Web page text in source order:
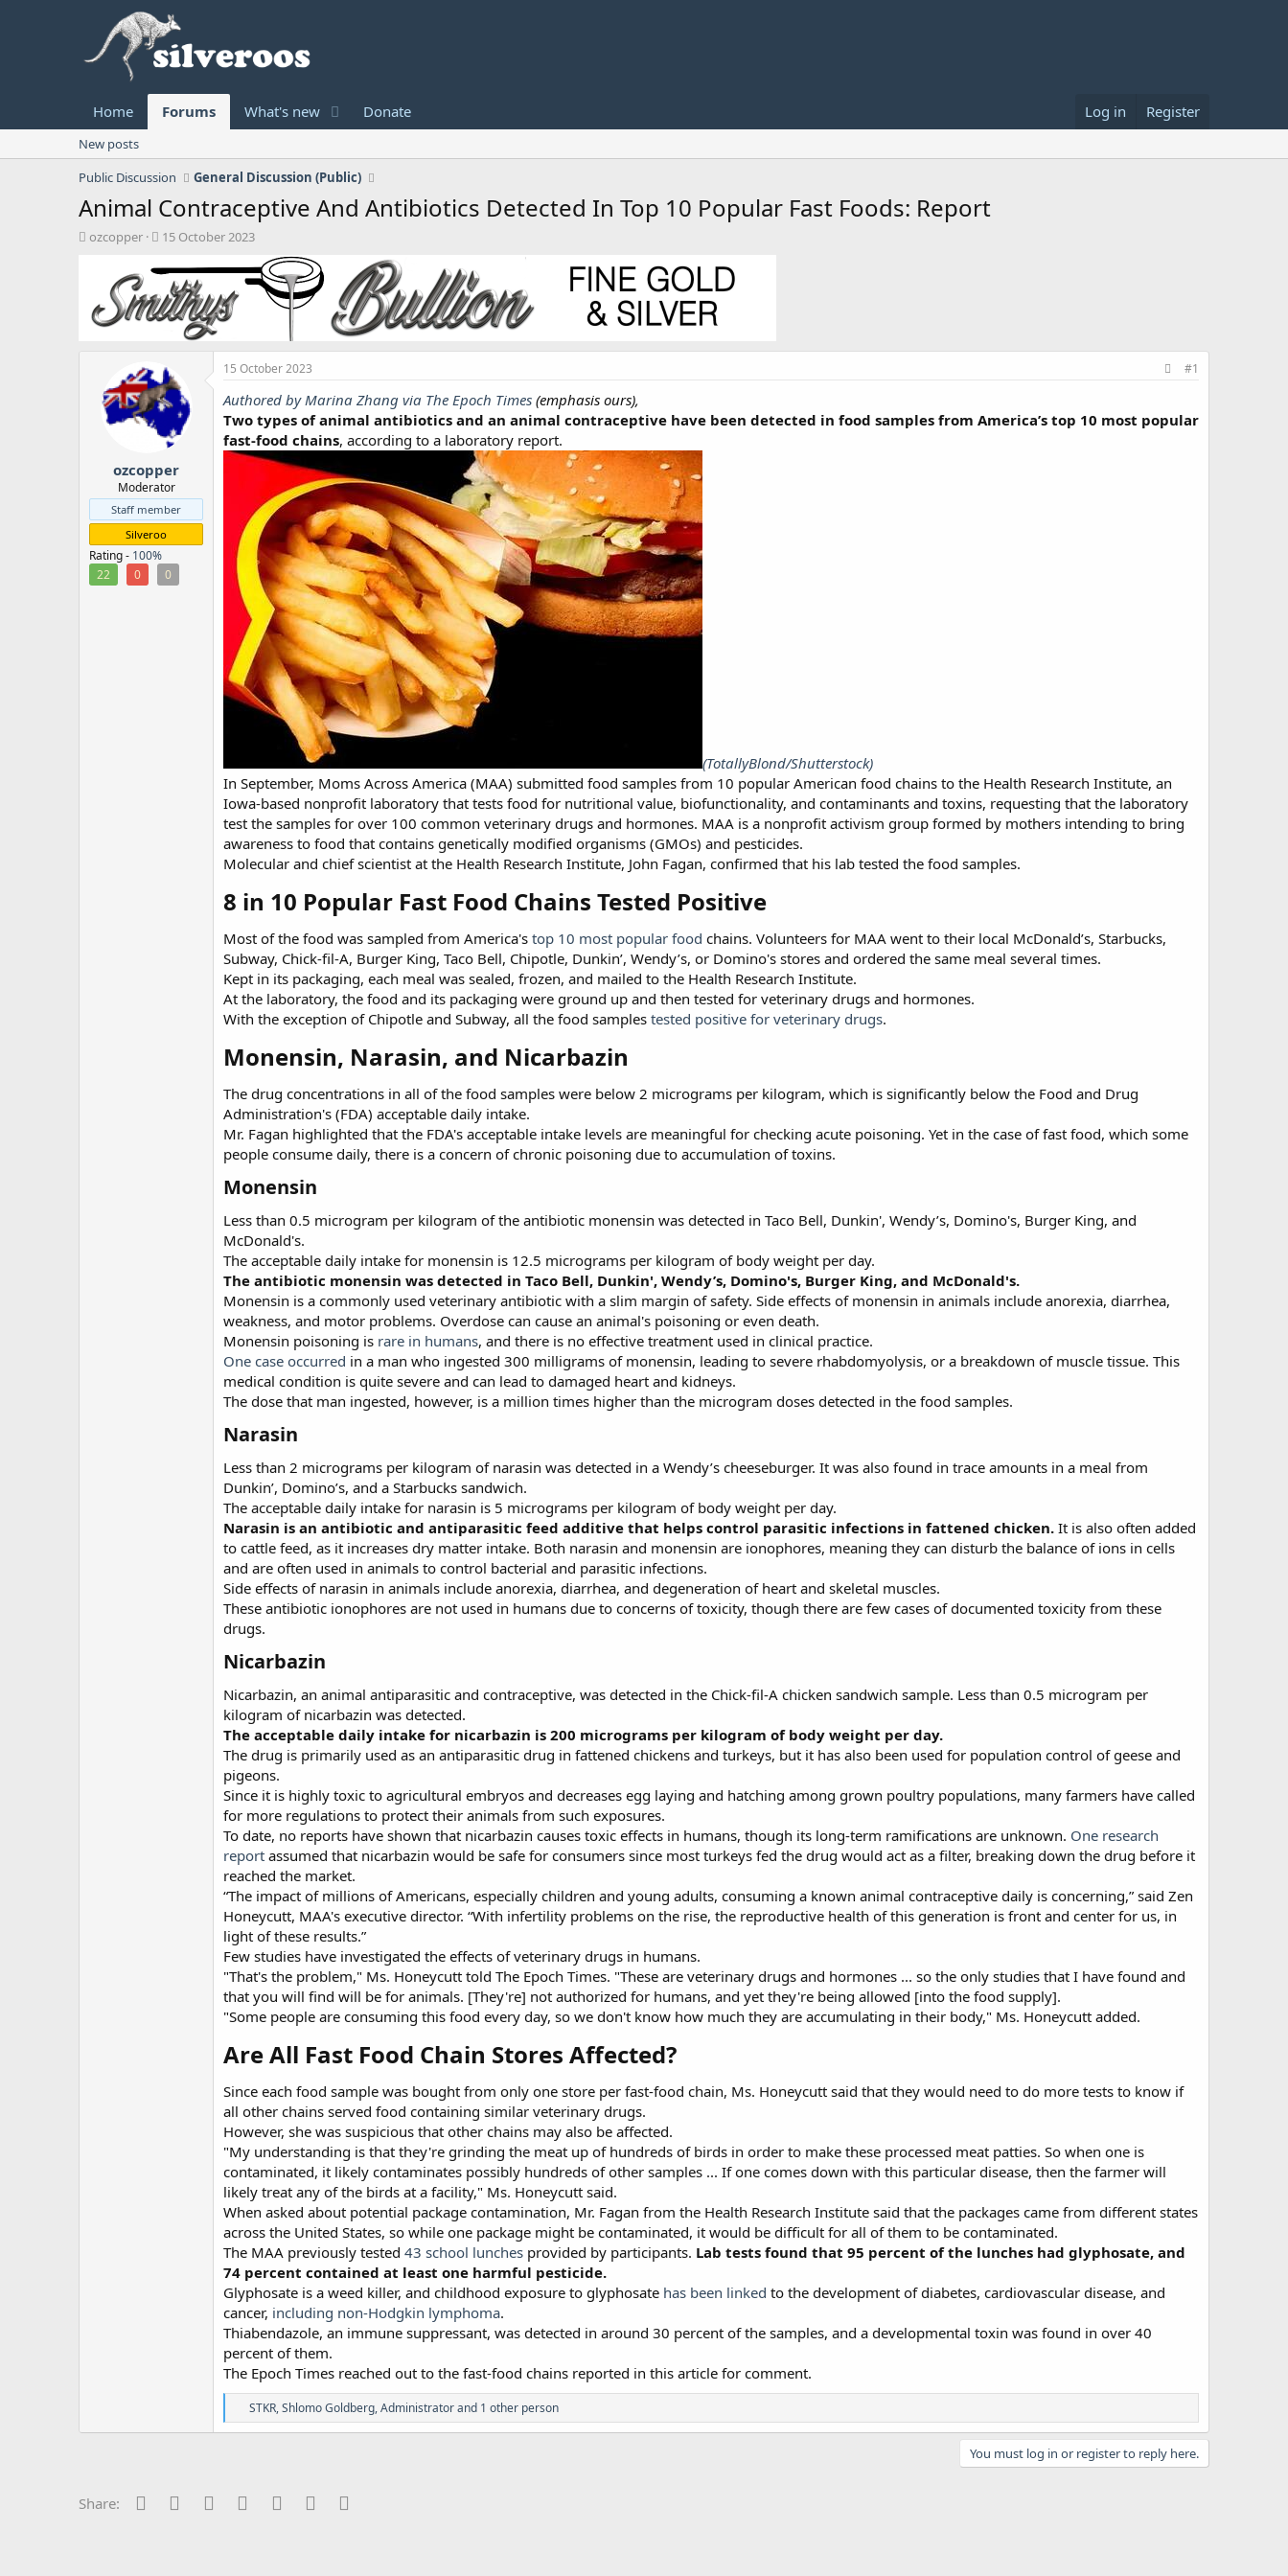
Home Forums What's new Donate Log in Register
New posts
Public Discussion
General Discussion (Public)
Animal Contraceptive And Antibiotics Detected In Top 10 Popular Fast Foods: Report
T
a
d
ozcopper
S
a
t
d
e
15 October 2023
ozcopper
Moderator
Staff member
Silveroo
Rating - 100%
22
0 0
15 October 2023 #1
Authored by Marina Zhang via The Epoch Times (emphasis ours),
Two types of animal antibiotics and an animal contraceptive have been detected in food samples from America’s top 10 most popular
fast-food chains, according to a laboratory report.
(TotallyBlond/Shutterstock)
In September, Moms Across America (MAA) submitted food samples from 10 popular American food chains to the Health Research Institute, an
Iowa-based nonprofit laboratory that tests food for nutritional value, biofunctionality, and contaminants and toxins, requesting that the laboratory
test the samples for over 100 common veterinary drugs and hormones. MAA is a nonprofit activism group formed by mothers intending to bring
awareness to food that contains genetically modified organisms (GMOs) and pesticides.
Molecular and chief scientist at the Health Research Institute, John Fagan, confirmed that his lab tested the food samples.
8 in 10 Popular Fast Food Chains Tested Positive​
Most of the food was sampled from America's top 10 most popular food chains. Volunteers for MAA went to their local McDonald’s, Starbucks,
Subway, Chick-fil-A, Burger King, Taco Bell, Chipotle, Dunkin’, Wendy’s, or Domino's stores and ordered the same meal several times.
Kept in its packaging, each meal was sealed, frozen, and mailed to the Health Research Institute.
At the laboratory, the food and its packaging were ground up and then tested for veterinary drugs and hormones.
With the exception of Chipotle and Subway, all the food samples tested positive for veterinary drugs.
Monensin, Narasin, and Nicarbazin​
The drug concentrations in all of the food samples were below 2 micrograms per kilogram, which is significantly below the Food and Drug
Administration's (FDA) acceptable daily intake.
Mr. Fagan highlighted that the FDA's acceptable intake levels are meaningful for checking acute poisoning. Yet in the case of fast food, which some
people consume daily, there is a concern of chronic poisoning due to accumulation of toxins.
Monensin
Less than 0.5 microgram per kilogram of the antibiotic monensin was detected in Taco Bell, Dunkin', Wendy’s, Domino's, Burger King, and
McDonald's.
The acceptable daily intake for monensin is 12.5 micrograms per kilogram of body weight per day.
The antibiotic monensin was detected in Taco Bell, Dunkin', Wendy’s, Domino's, Burger King, and McDonald's.
Monensin is a commonly used veterinary antibiotic with a slim margin of safety. Side effects of monensin in animals include anorexia, diarrhea,
weakness, and motor problems. Overdose can cause an animal's poisoning or even death.
Monensin poisoning is rare in humans, and there is no effective treatment used in clinical practice.
One case occurred in a man who ingested 300 milligrams of monensin, leading to severe rhabdomyolysis, or a breakdown of muscle tissue. This
medical condition is quite severe and can lead to damaged heart and kidneys.
The dose that man ingested, however, is a million times higher than the microgram doses detected in the food samples.
Narasin
Less than 2 micrograms per kilogram of narasin was detected in a Wendy’s cheeseburger. It was also found in trace amounts in a meal from
Dunkin’, Domino’s, and a Starbucks sandwich.
The acceptable daily intake for narasin is 5 micrograms per kilogram of body weight per day.
Narasin is an antibiotic and antiparasitic feed additive that helps control parasitic infections in fattened chicken. It is also often added
to cattle feed, as it increases dry matter intake. Both narasin and monensin are ionophores, meaning they can disturb the balance of ions in cells
and are often used in animals to control bacterial and parasitic infections.
Side effects of narasin in animals include anorexia, diarrhea, and degeneration of heart and skeletal muscles.
These antibiotic ionophores are not used in humans due to concerns of toxicity, though there are few cases of documented toxicity from these
drugs.
Nicarbazin
Nicarbazin, an animal antiparasitic and contraceptive, was detected in the Chick-fil-A chicken sandwich sample. Less than 0.5 microgram per
kilogram of nicarbazin was detected.
The acceptable daily intake for nicarbazin is 200 micrograms per kilogram of body weight per day.
The drug is primarily used as an antiparasitic drug in fattened chickens and turkeys, but it has also been used for population control of geese and
pigeons.
Since it is highly toxic to agricultural embryos and decreases egg laying and hatching among grown poultry populations, many farmers have called
for more regulations to protect their animals from such exposures.
To date, no reports have shown that nicarbazin causes toxic effects in humans, though its long-term ramifications are unknown. One research
report assumed that nicarbazin would be safe for consumers since most turkeys fed the drug would act as a filter, breaking down the drug before it
reached the market.
“The impact of millions of Americans, especially children and young adults, consuming a known animal contraceptive daily is concerning,” said Zen
Honeycutt, MAA's executive director. “With infertility problems on the rise, the reproductive health of this generation is front and center for us, in
light of these results.”
Few studies have investigated the effects of veterinary drugs in humans.
"That's the problem," Ms. Honeycutt told The Epoch Times. "These are veterinary drugs and hormones ... so the only studies that I have found and
that you will find will be for animals. [They're] not authorized for humans, and yet they're being allowed [into the food supply].
"Some people are consuming this food every day, so we don't know how much they are accumulating in their body," Ms. Honeycutt added.
Are All Fast Food Chain Stores Affected?​
Since each food sample was bought from only one store per fast-food chain, Ms. Honeycutt said that they would need to do more tests to know if
all other chains served food containing similar veterinary drugs.
However, she was suspicious that other chains may also be affected.
"My understanding is that they're grinding the meat up of hundreds of birds in order to make these processed meat patties. So when one is
contaminated, it likely contaminates possibly hundreds of other samples ... If one comes down with this particular disease, then the farmer will
likely treat any of the birds at a facility," Ms. Honeycutt said.
When asked about potential package contamination, Mr. Fagan from the Health Research Institute said that the packages came from different states
across the United States, so while one package might be contaminated, it would be difficult for all of them to be contaminated.
The MAA previously tested 43 school lunches provided by participants. Lab tests found that 95 percent of the lunches had glyphosate, and
74 percent contained at least one harmful pesticide.
Glyphosate is a weed killer, and childhood exposure to glyphosate has been linked to the development of diabetes, cardiovascular disease, and
cancer, including non-Hodgkin lymphoma.
Thiabendazole, an immune suppressant, was detected in around 30 percent of the samples, and a developmental toxin was found in over 40
percent of them.
The Epoch Times reached out to the fast-food chains reported in this article for comment.
R
e
a
STKR,Shlomo Goldberg,Administratorand 1 other person
You must log in or register to reply here.
Share: Facebook
Twitter Reddit PinterestTumblr WhatsApp